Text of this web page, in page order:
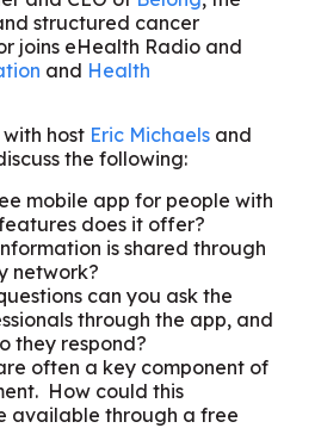
structured cancer
joins eHealth Radio and
and Health
host Eric Michaels and
the following:
mobile app for people with
does it offer?
is shared through
network?
can you ask the
through the app, and
they respond?
often a key component of
How could this
available through a free